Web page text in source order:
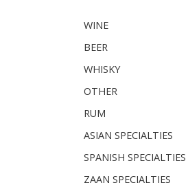
WINE
BEER
WHISKY
OTHER
RUM
ASIAN SPECIALTIES
SPANISH SPECIALTIES
ZAAN SPECIALTIES